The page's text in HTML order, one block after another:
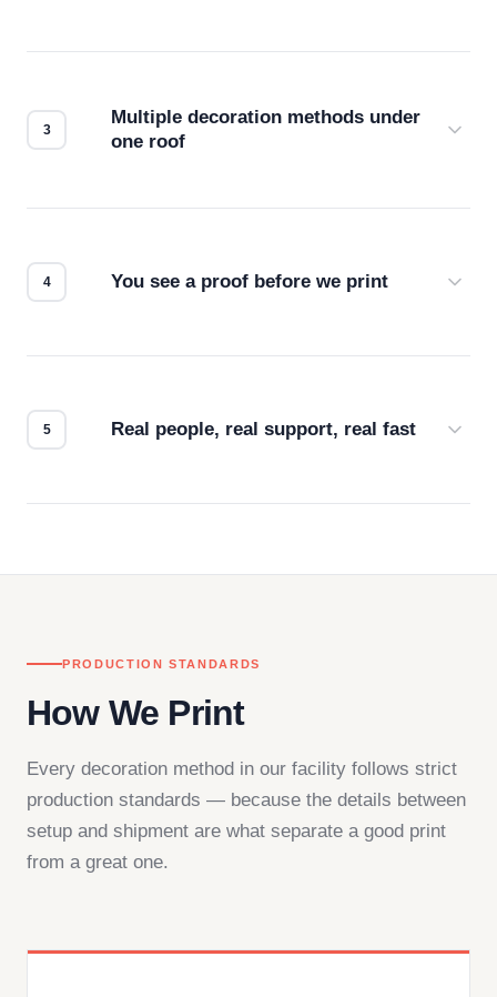
Multiple decoration methods under
one roof
You see a proof before we print
Real people, real support, real fast
PRODUCTION STANDARDS
How We Print
Every decoration method in our facility follows strict
production standards — because the details between
setup and shipment are what separate a good print
from a great one.